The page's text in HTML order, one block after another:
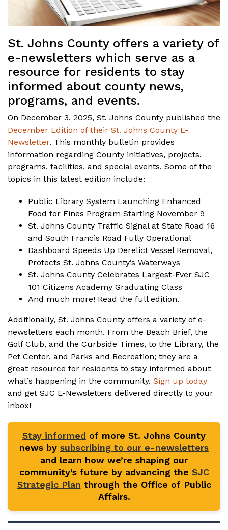
St. Johns County offers a variety of
e-newsletters which serve as a
resource for residents to stay
informed about county news,
programs, and events.
On December 3, 2025, St. Johns County published the
December Edition of their St. Johns County E-
Newsletter. This monthly bulletin provides
information regarding County initiatives, projects,
programs, facilities, and special events. Some of the
topics in this latest edition include:
Public Library System Launching Enhanced
Food for Fines Program Starting November 9
St. Johns County Traffic Signal at State Road 16
and South Francis Road Fully Operational
Dashboard Speeds Up Derelict Vessel Removal,
Protects St. Johns County’s Waterways
St. Johns County Celebrates Largest-Ever SJC
101 Citizens Academy Graduating Class
And much more! Read the full edition.
Additionally, St. Johns County offers a variety of e-
newsletters each month. From the Beach Brief, the
Golf Club, and the Curbside Times, to the Library, the
Pet Center, and Parks and Recreation; they are a
great resource for residents to stay informed about
what’s happening in the community. Sign up today
and get SJC E-Newsletters delivered directly to your
inbox!
Stay informed of more St. Johns County
news by subscribing to our e-newsletters
and learn how we’re shaping our
community’s future by advancing the SJC
Strategic Plan through the Office of Public
Affairs.